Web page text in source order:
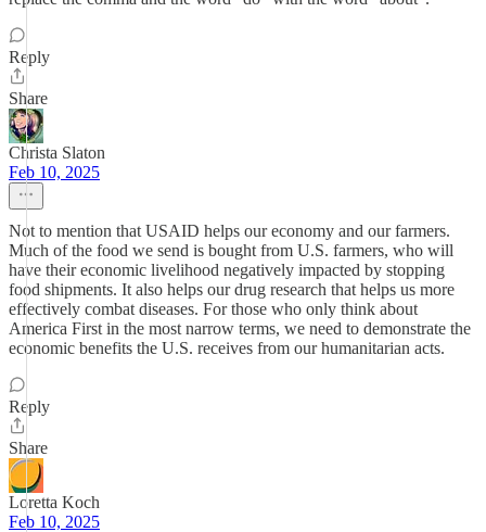
Reply
Share
Christa Slaton
Feb 10, 2025
Not to mention that USAID helps our economy and our farmers.
Much of the food we send is bought from U.S. farmers, who will
have their economic livelihood negatively impacted by stopping
food shipments. It also helps our drug research that helps us more
effectively combat diseases. For those who only think about
America First in the most narrow terms, we need to demonstrate the
economic benefits the U.S. receives from our humanitarian acts.
Reply
Share
Loretta Koch
Feb 10, 2025